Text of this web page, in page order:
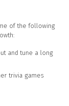
of the following
and tune a long
trivia games